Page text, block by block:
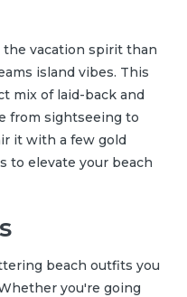
the vacation spirit than
island vibes. This
mix of laid-back and
from sightseeing to
it with a few gold
to elevate your beach
beach outfits you
you're going